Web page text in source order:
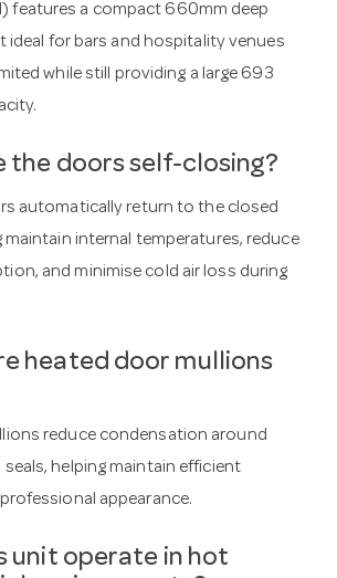
features a compact 660mm deep
ideal for bars and hospitality venues
while still providing a large 693
the doors self-closing?
automatically return to the closed
internal temperatures, reduce
and minimise cold air loss during
heated door mullions
reduce condensation around
helping maintain efficient
appearance.
unit operate in hot